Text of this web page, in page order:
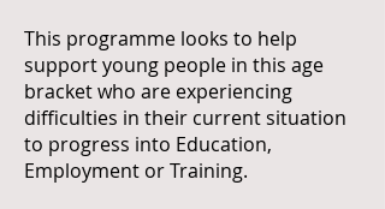
This programme looks to help
support young people in this age
bracket who are experiencing
difficulties in their current situation
to progress into Education,
Employment or Training.